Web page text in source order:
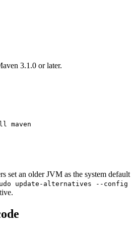
3.1.0 or later.
maven
set an older JVM as the system default
update-alternatives --config